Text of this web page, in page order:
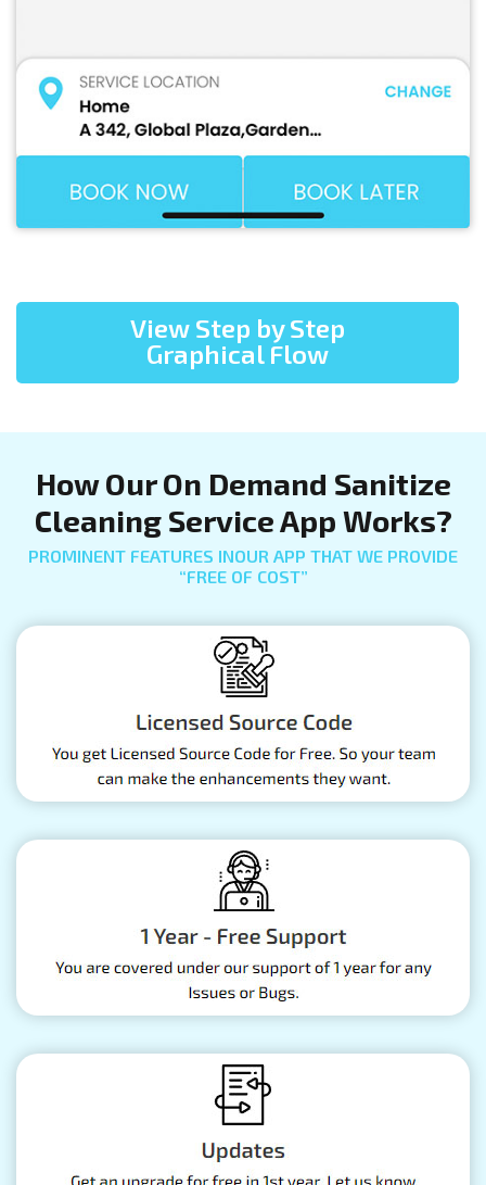
View Step by Step
Graphical Flow
How Our On Demand Sanitize
Cleaning Service App Works?
PROMINENT FEATURES INOUR APP THAT WE PROVIDE
“FREE OF COST”